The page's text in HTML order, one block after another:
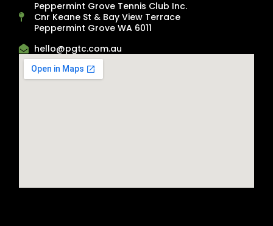
Peppermint Grove Tennis Club Inc.
Cnr Keane St & Bay View Terrace
Peppermint Grove WA 6011
hello@pgtc.com.au